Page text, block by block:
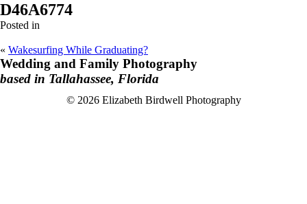
D46A6774
Posted in
« Wakesurfing While Graduating?
Wedding and Family Photography
based in Tallahassee, Florida
F
I
© 2026 Elizabeth Birdwell Photography